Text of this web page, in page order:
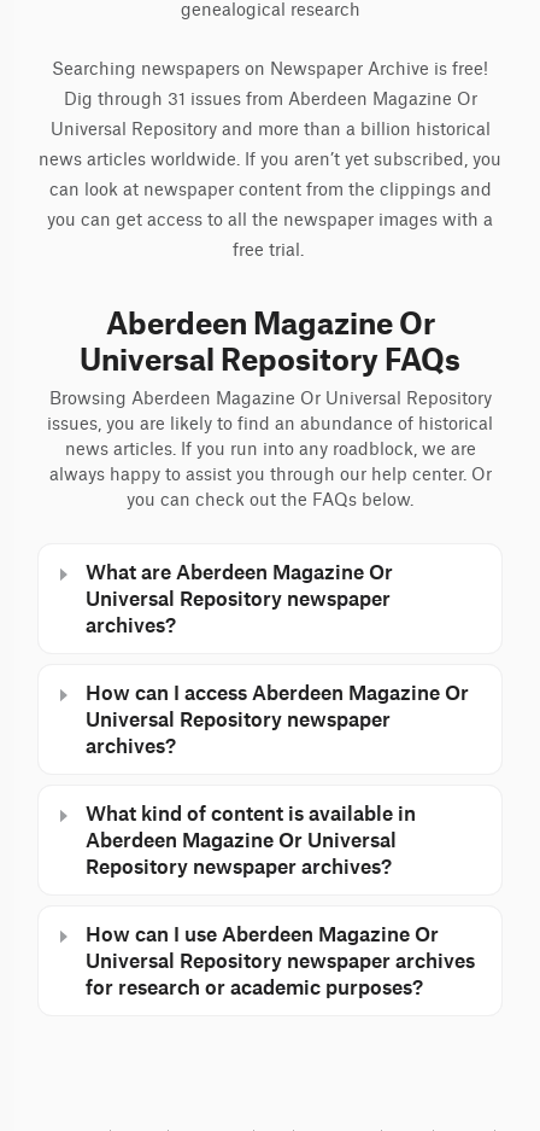
genealogical research
Searching newspapers on Newspaper Archive is free!
Dig through 31 issues from Aberdeen Magazine Or
Universal Repository and more than a billion historical
news articles worldwide. If you aren’t yet subscribed, you
can look at newspaper content from the clippings and
you can get access to all the newspaper images with a
free trial.
Aberdeen Magazine Or
Universal Repository FAQs
Browsing Aberdeen Magazine Or Universal Repository
issues, you are likely to find an abundance of historical
news articles. If you run into any roadblock, we are
always happy to assist you through our help center. Or
you can check out the FAQs below.
What are Aberdeen Magazine Or
Universal Repository newspaper
archives?
How can I access Aberdeen Magazine Or
Universal Repository newspaper
archives?
What kind of content is available in
Aberdeen Magazine Or Universal
Repository newspaper archives?
How can I use Aberdeen Magazine Or
Universal Repository newspaper archives
for research or academic purposes?